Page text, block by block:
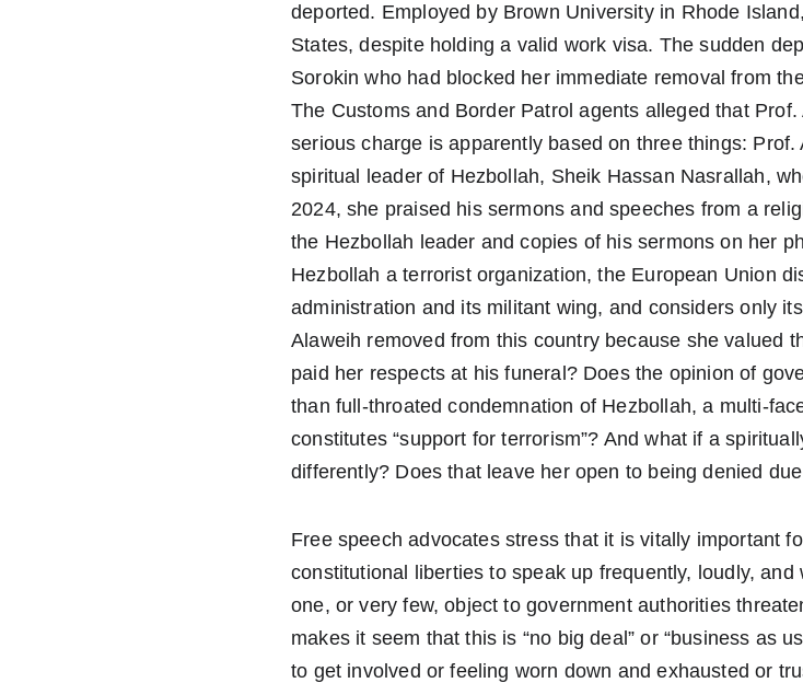
deported. Employed by Brown University in Rhode
States, despite holding a valid work visa. The sudden
Sorokin who had blocked her immediate removal from
The Customs and Border Patrol agents alleged that
serious charge is apparently based on three things:
spiritual leader of Hezbollah, Sheik Hassan Nasrallah,
2024, she praised his sermons and speeches from a
the Hezbollah leader and copies of his sermons on her
Hezbollah a terrorist organization, the European Union
administration and its militant wing, and considers only
Alaweih removed from this country because she valued
paid her respects at his funeral? Does the opinion of
than full-throated condemnation of Hezbollah, a multi-
constitutes “support for terrorism”? And what if a
differently? Does that leave her open to being denied
Free speech advocates stress that it is vitally important
constitutional liberties to speak up frequently, loudly,
one, or very few, object to government authorities
makes it seem that this is “no big deal” or “business as
to get involved or feeling worn down and exhausted or